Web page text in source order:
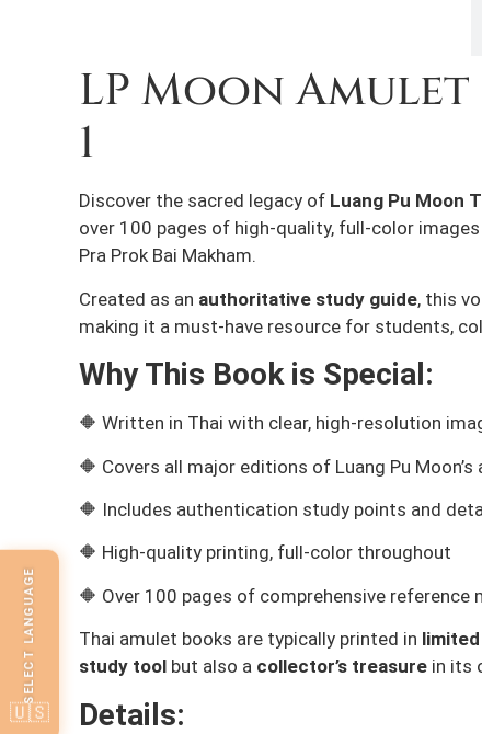
LP Moon
1
Discover the sacred legacy of Luang Pu Moon
over 100 pages of high-quality, full-color
Pra Prok Bai Makham.
Created as an authoritative study guide, this
making it a must-have resource for students,
Why This Book is Special:
🔶 Written in Thai with clear, high-resolution
🔶 Covers all major editions of Luang Pu Moon’s
🔶 Includes authentication study points and
🔶 High-quality printing, full-color throughout
🔶 Over 100 pages of comprehensive reference
Thai amulet books are typically printed in
study tool but also a collector’s treasure in its
Details:
SELECT LANGUAGE
🇺🇸